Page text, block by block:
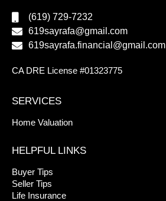
(619) 729-7232
619sayrafa@gmail.com
619sayrafa.financial@gmail.com
CA DRE License #01323775
SERVICES
Home Valuation
HELPFUL LINKS
Buyer Tips
Seller Tips
Life Insurance